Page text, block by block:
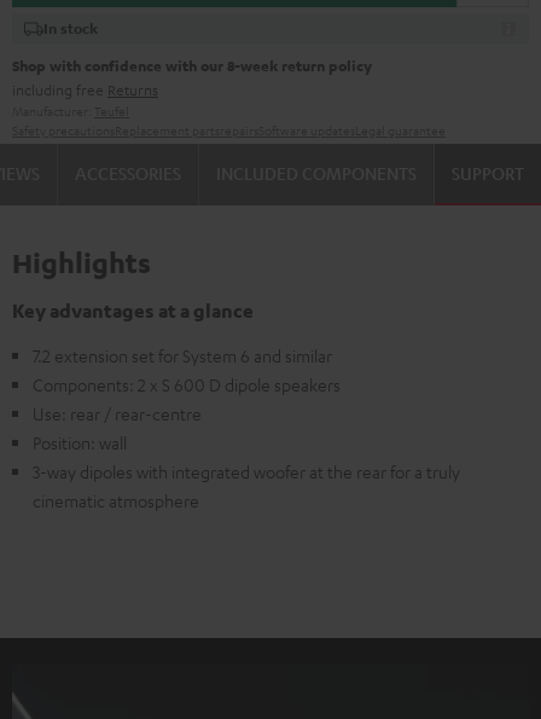
In stock
Shop with confidence with our 8-week return policy
including free Returns
SUPPORT
Highlights
Key advantages at a glance
7.2 extension set for System 6 and similar
Components: 2 x S 600 D dipole speakers
Use: rear / rear-centre
Position: wall
3-way dipoles with integrated woofer at the rear for a truly
cinematic atmosphere